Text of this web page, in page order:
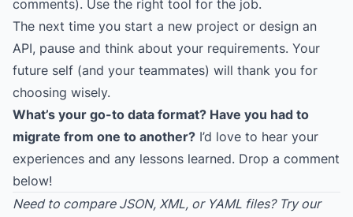
comments). Use the right tool for the job.
The next time you start a new project or design an
API, pause and think about your requirements. Your
future self (and your teammates) will thank you for
choosing wisely.
What’s your go-to data format? Have you had to
migrate from one to another? I’d love to hear your
experiences and any lessons learned. Drop a comment
below!
Need to compare JSON, XML, or YAML files? Try our